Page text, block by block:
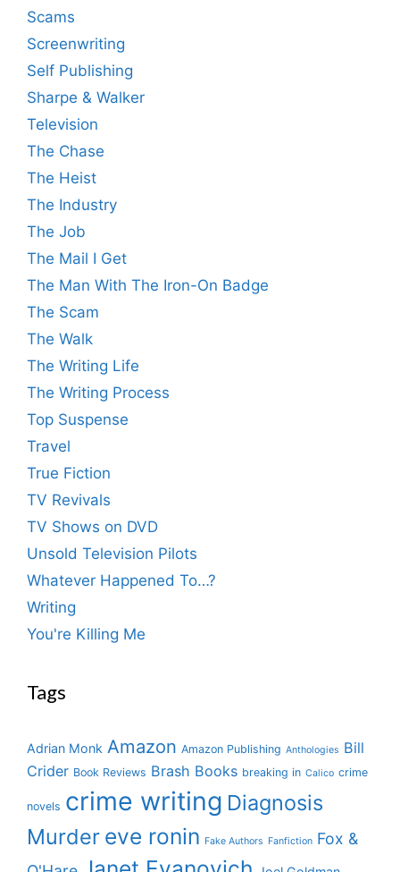
Scams
Screenwriting
Self Publishing
Sharpe & Walker
Television
The Chase
The Heist
The Industry
The Job
The Mail I Get
The Man With The Iron-On Badge
The Scam
The Walk
The Writing Life
The Writing Process
Top Suspense
Travel
True Fiction
TV Revivals
TV Shows on DVD
Unsold Television Pilots
Whatever Happened To…?
Writing
You're Killing Me
Tags
Adrian Monk Amazon Amazon Publishing Anthologies Bill
Crider Book Reviews Brash Books breaking in Calico crime
novels crime writing Diagnosis
Murder eve ronin Fake Authors Fanfiction Fox &